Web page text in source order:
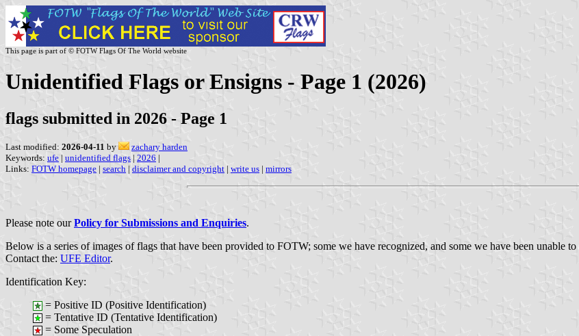
This page is part of © FOTW Flags Of The World website
Unidentified Flags or Ensigns - Page 1 (2026)
flags submitted in 2026 - Page 1
Last modified: 2026-04-11 by
zachary harden
Keywords: ufe | unidentified flags | 2026 |
Links: FOTW homepage | search | disclaimer and copyright | write us | mirrors
Please note ourPolicy for Submissions and Enquiries.
Below is a series of images of flags that have been provided to FOTW; some we have recognized, and some we have been unable
Contact the: UFE Editor.
Identification Key:
= Positive ID (Positive Identification)
= Tentative ID (Tentative Identification)
= Some Speculation